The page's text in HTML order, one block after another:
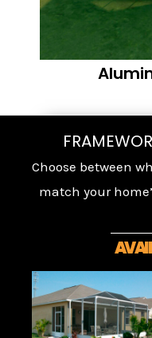
Choose between
match your